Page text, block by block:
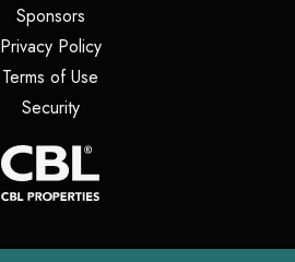
Sponsors(opens in a new tab)
Privacy Policy(opens in a new tab)
Terms of Use
Security(opens in a new tab)